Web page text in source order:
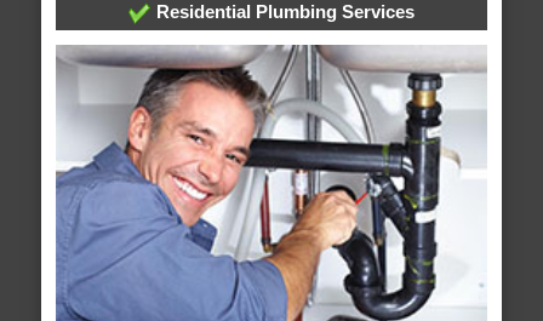
Residential Plumbing Services